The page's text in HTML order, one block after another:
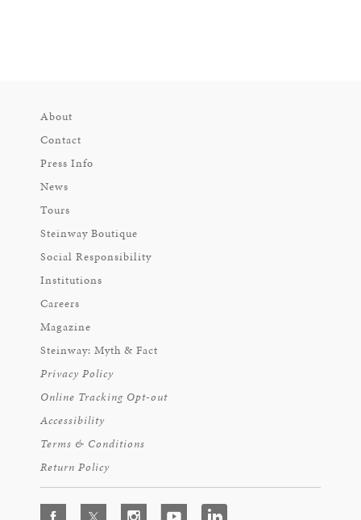
About
Contact
Press Info
News
Tours
Steinway Boutique
Social Responsibility
Institutions
Careers
Magazine
Steinway: Myth & Fact
Privacy Policy
Online Tracking Opt-out
Accessibility
Terms & Conditions
Return Policy